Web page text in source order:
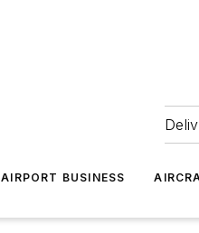
AIRPORT BUSINESS